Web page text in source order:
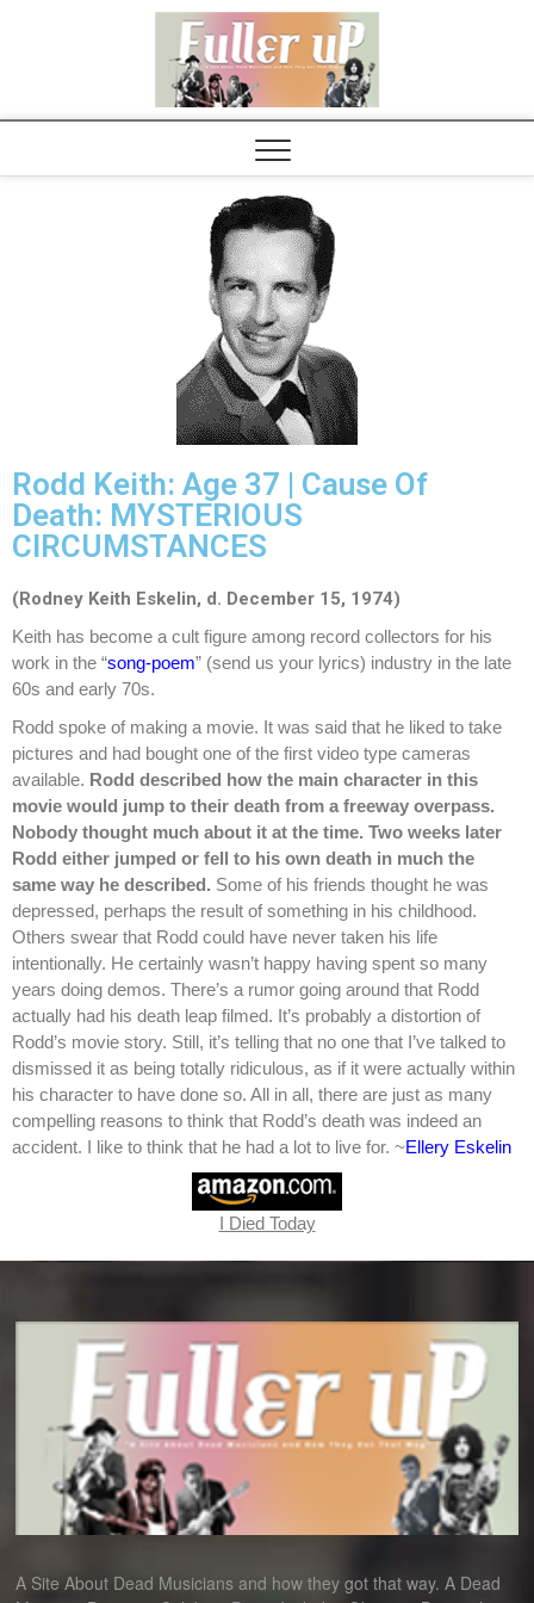
Rodd Keith: Age 37 | Cause Of
Death: MYSTERIOUS
CIRCUMSTANCES
(Rodney Keith Eskelin, d. December 15, 1974)
Keith has become a cult figure among record collectors for his
work in the “song-poem” (send us your lyrics) industry in the late
60s and early 70s.
Rodd spoke of making a movie. It was said that he liked to take
pictures and had bought one of the first video type cameras
available. Rodd described how the main character in this
movie would jump to their death from a freeway overpass.
Nobody thought much about it at the time. Two weeks later
Rodd either jumped or fell to his own death in much the
same way he described. Some of his friends thought he was
depressed, perhaps the result of something in his childhood.
Others swear that Rodd could have never taken his life
intentionally. He certainly wasn’t happy having spent so many
years doing demos. There’s a rumor going around that Rodd
actually had his death leap filmed. It’s probably a distortion of
Rodd’s movie story. Still, it’s telling that no one that I’ve talked to
dismissed it as being totally ridiculous, as if it were actually within
his character to have done so. All in all, there are just as many
compelling reasons to think that Rodd’s death was indeed an
accident. I like to think that he had a lot to live for. ~Ellery Eskelin
I Died Today
A Site About Dead Musicians and how they got that way. A Dead